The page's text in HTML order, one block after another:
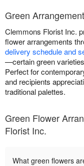
Green
Clemmons Florist Inc.
flower arrangements
delivery schedule and
—certain green
Perfect for
and recipients
traditional palettes.
Green Flower
Florist Inc.
What green flowers